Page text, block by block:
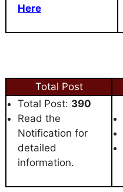
Here
Total Post
Total Post: 390
Read the
Notification for
detailed
information.